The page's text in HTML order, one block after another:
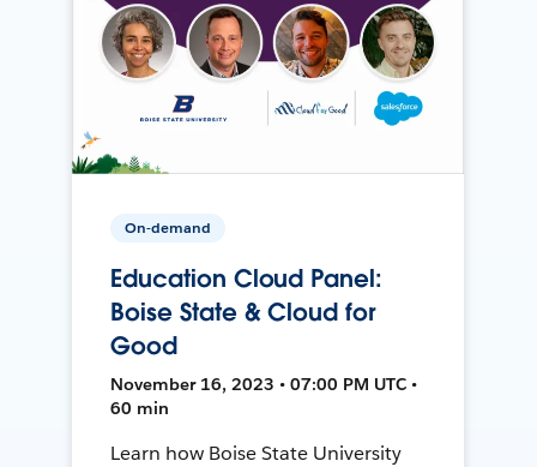
On-demand
Education Cloud Panel:
Boise State & Cloud for
Good
November 16, 2023 • 07:00 PM UTC •
60 min
Learn how Boise State University